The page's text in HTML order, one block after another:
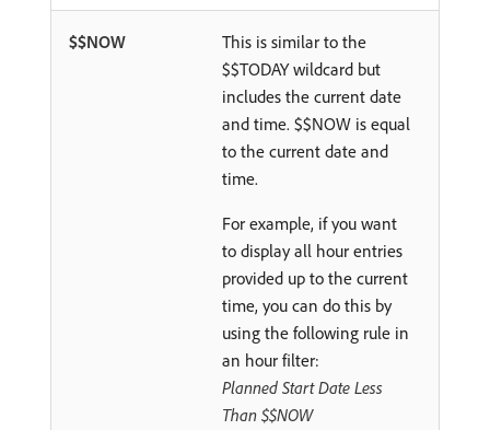
$$NOW
This is similar to the
$$TODAY wildcard but
includes the current date
and time. $$NOW is equal
to the current date and
time.
For example, if you want
to display all hour entries
provided up to the current
time, you can do this by
using the following rule in
an hour filter:
Planned Start Date Less
Than $$NOW